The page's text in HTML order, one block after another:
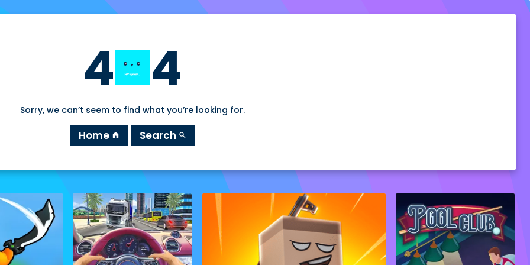
4 4
Sorry, we can’t seem to find what you’re looking for.
Home home Search search